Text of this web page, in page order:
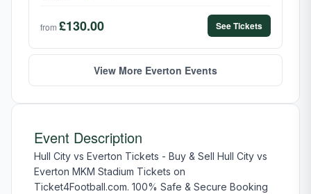
from £130.00 See Tickets
View More Everton Events
Event Description
Hull City vs Everton Tickets - Buy & Sell Hull City vs
Everton MKM Stadium Tickets on
Ticket4Football.com. 100% Safe & Secure Booking